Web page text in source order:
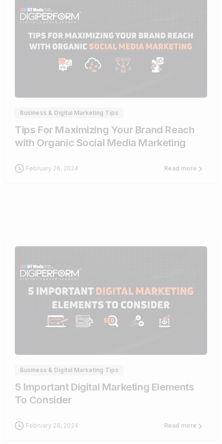
Business & Digital Marketing Tips
Tips For Maximizing Your Brand Reach
with Organic Social Media Marketing
February 26, 2024 Read more
Business & Digital Marketing Tips
5 Important Digital Marketing Elements
To Consider
February 26, 2024 Read more